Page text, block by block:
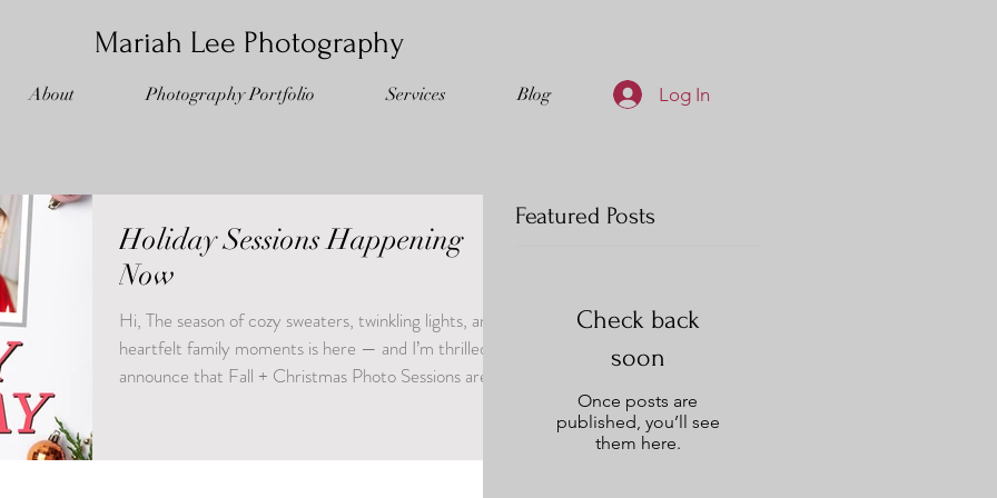
Mariah Lee Photography
About Photography Portfolio Services Blog Log In
Holiday Sessions Happening
Now
Hi, The season of cozy sweaters, twinkling lights, and
heartfelt family moments is here — and I’m thrilled to
announce that Fall + Christmas Photo Sessions are
both… this is your chance to capture the memories
Featured Posts
Check back
soon
Once posts are
published, you’ll see
them here.